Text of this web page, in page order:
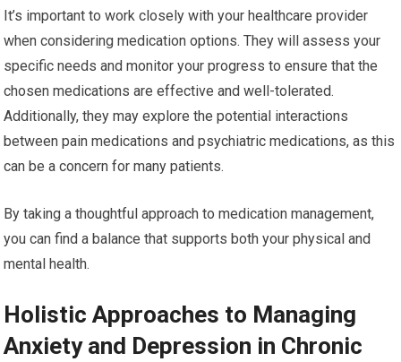
It’s important to work closely with your healthcare provider
when considering medication options. They will assess your
specific needs and monitor your progress to ensure that the
chosen medications are effective and well-tolerated.
Additionally, they may explore the potential interactions
between pain medications and psychiatric medications, as this
can be a concern for many patients.
By taking a thoughtful approach to medication management,
you can find a balance that supports both your physical and
mental health.
Holistic Approaches to Managing
Anxiety and Depression in Chronic